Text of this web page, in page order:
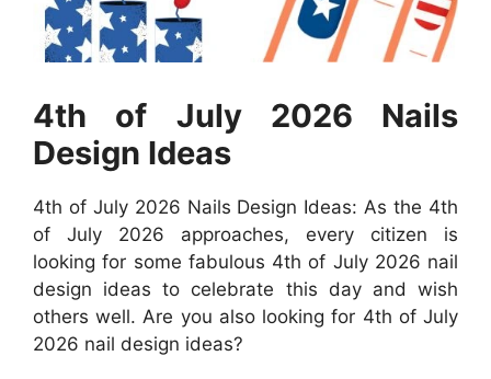
4th of July 2026 Nails
Design Ideas
4th of July 2026 Nails Design Ideas: As the 4th
of July 2026 approaches, every citizen is
looking for some fabulous 4th of July 2026 nail
design ideas to celebrate this day and wish
others well. Are you also looking for 4th of July
2026 nail design ideas?